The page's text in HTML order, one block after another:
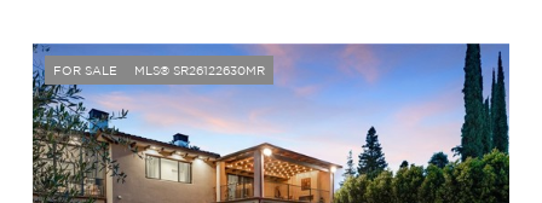
FOR SALE MLS® SR26122630MR